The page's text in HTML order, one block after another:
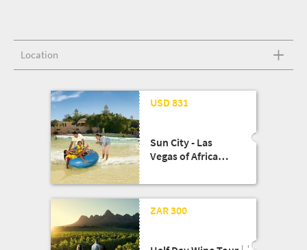
Location
USD 831
Sun City - Las
Vegas of Africa
ZAR 300